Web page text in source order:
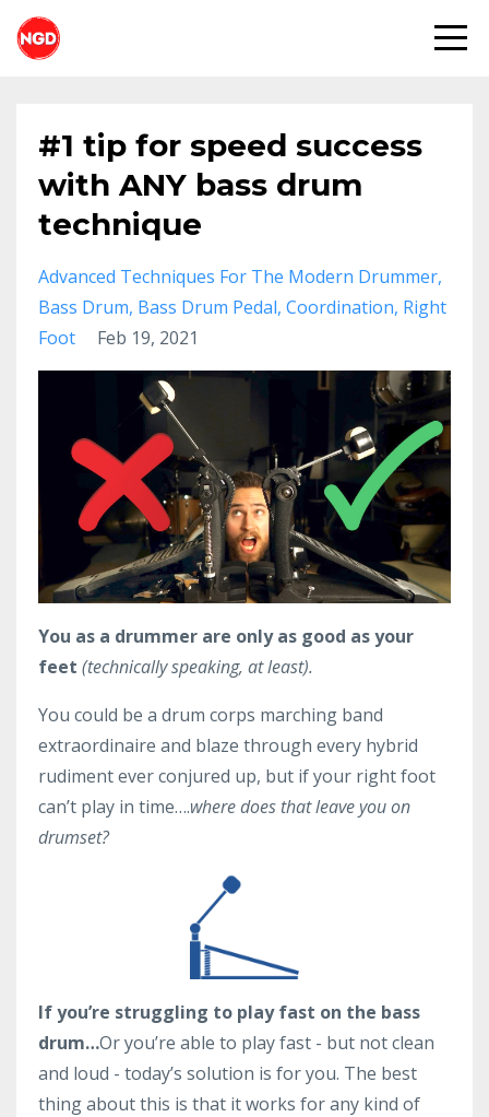
#1 tip for speed success
with ANY bass drum
technique
Advanced Techniques For The Modern Drummer
Bass Drum Bass Drum Pedal Coordination Right
Foot
Feb 19, 2021
You as a drummer are only as good as your
feet (technically speaking, at least).
You could be a drum corps marching band
extraordinaire and blaze through every hybrid
rudiment ever conjured up, but if your right foot
can’t play in time….where does that leave you on
drumset?
If you’re struggling to play fast on the bass
drum…Or you’re able to play fast - but not clean
and loud - today’s solution is for you. The best
thing about this is that it works for any kind of